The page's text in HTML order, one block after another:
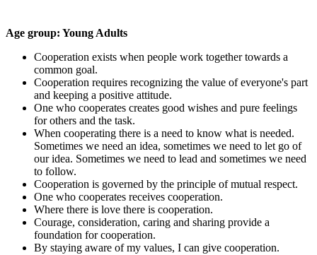
Age group: Young Adults
Cooperation exists when people work together towards a
common goal.
Cooperation requires recognizing the value of everyone's part
and keeping a positive attitude.
One who cooperates creates good wishes and pure feelings
for others and the task.
When cooperating there is a need to know what is needed.
Sometimes we need an idea, sometimes we need to let go of
our idea. Sometimes we need to lead and sometimes we need
to follow.
Cooperation is governed by the principle of mutual respect.
One who cooperates receives cooperation.
Where there is love there is cooperation.
Courage, consideration, caring and sharing provide a
foundation for cooperation.
By staying aware of my values, I can give cooperation.